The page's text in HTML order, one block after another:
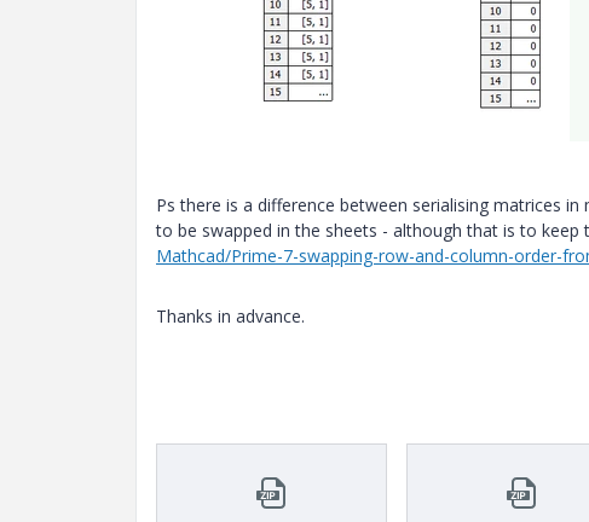
Ps there is a difference between serialising matrices
to be swapped in the sheets - although that is to keep
Mathcad/Prime-7-swapping-row-and-column-order-
Thanks in advance.